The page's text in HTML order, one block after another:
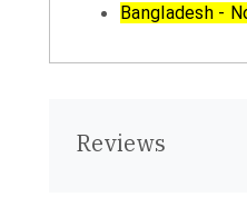
Bangladesh -
Reviews